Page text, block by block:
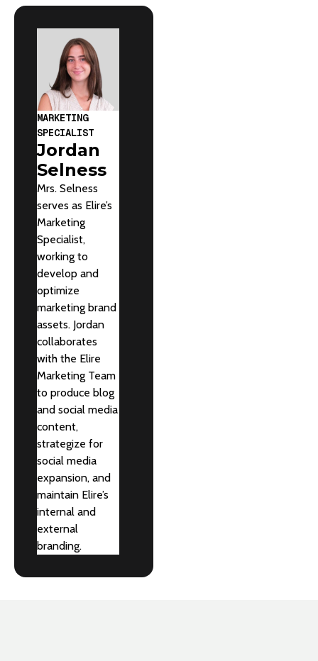
MARKETING
SPECIALIST
Jordan
Selness
Mrs. Selness
serves as Elire’s
Marketing
Specialist,
working to
develop and
optimize
marketing brand
assets. Jordan
collaborates
with the Elire
Marketing Team
to produce blog
and social media
content,
strategize for
social media
expansion, and
maintain Elire’s
internal and
external
branding.